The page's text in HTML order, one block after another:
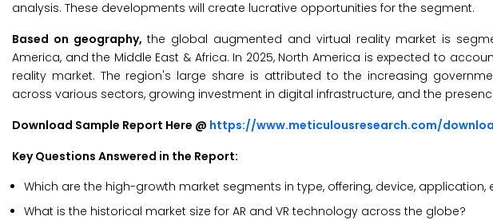
analysis. These developments will create lucrative opportunities for the segment.
Based on geography, the global augmented and virtual reality market is
America, and the Middle East & Africa. In 2025, North America is expected to
reality market. The region's large share is attributed to the increasing
across various sectors, growing investment in digital infrastructure, and the
Download Sample Report Here @ https://www.meticulousresearch.com/
Key Questions Answered in the Report:
Which are the high-growth market segments in type, offering, device,
What is the historical market size for AR and VR technology across the globe?